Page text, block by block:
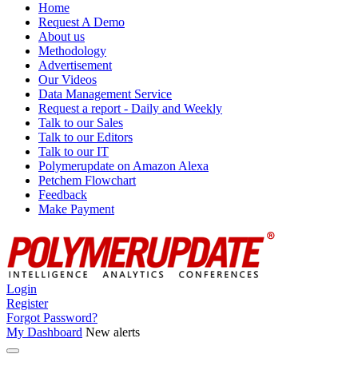
Home
Request A Demo
About us
Methodology
Advertisement
Our Videos
Data Management Service
Request a report - Daily and Weekly
Talk to our Sales
Talk to our Editors
Talk to our IT
Polymerupdate on Amazon Alexa
Petchem Flowchart
Feedback
Make Payment
Login
Register
Forgot Password?
My Dashboard New alerts